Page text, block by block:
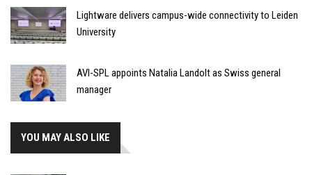
Lightware delivers campus-wide connectivity to Leiden
University
AVI-SPL appoints Natalia Landolt as Swiss general
manager
YOU MAY ALSO LIKE